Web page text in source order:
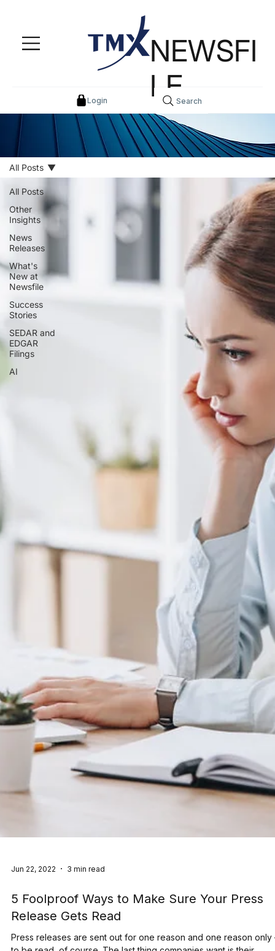
Login
NEWSFI
LESearch
All Posts
Other
Insights
News
Releases
What's
New at
Newsfile
Success
Stories
SEDAR and
EDGAR
Filings
AI
All Posts
5 Foolproof Ways to Make Sure Your Press
Release Gets Read